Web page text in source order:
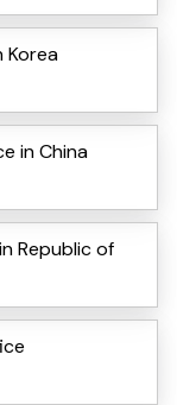
Korea
in China
Republic of